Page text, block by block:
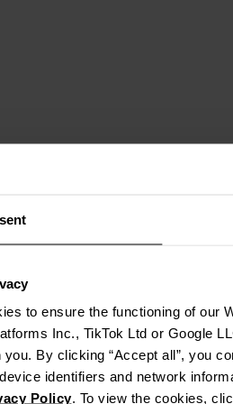
to ensure the functioning of our
Inc., TikTok Ltd or Google
By clicking “Accept all”, you
identifiers and network
Policy. To view the cookies,